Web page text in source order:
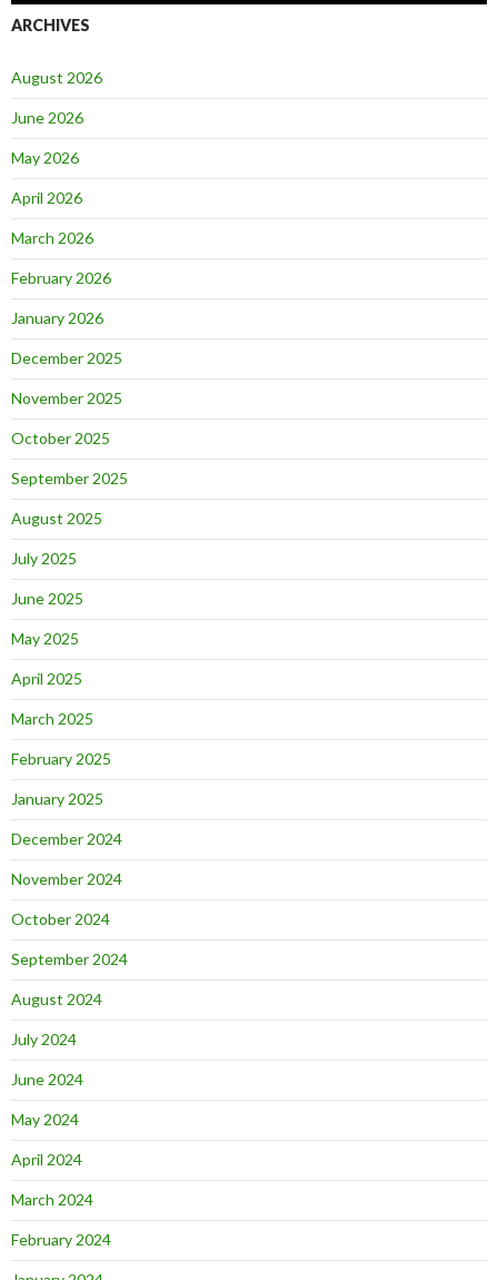
ARCHIVES
August 2026
June 2026
May 2026
April 2026
March 2026
February 2026
January 2026
December 2025
November 2025
October 2025
September 2025
August 2025
July 2025
June 2025
May 2025
April 2025
March 2025
February 2025
January 2025
December 2024
November 2024
October 2024
September 2024
August 2024
July 2024
June 2024
May 2024
April 2024
March 2024
February 2024